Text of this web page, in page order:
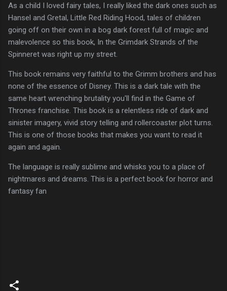
As a child I loved fairy tales, I really liked the dark ones such as
Hansel and Gretal, Little Red Riding Hood, tales of children
going off on their own in a bog dark forest full of magic and
malevolence so this book, In the Grimdark Strands of the
Spinneret was right up my street.
This book remains very faithful to the Grimm brothers and has
none of the essence of Disney. This is a dark tale with the
same heart wrenching brutality you'll find in the Game of
Thrones franchise. This book is a relentless ride of dark and
sinister imagery, vivid story telling and rollercoaster plot turns.
This is one of those books that makes you want to read it
again and again.
The language is really sublime and whisks you to a place of
nightmares and dreams. This is a perfect book for horror and
fantasy fan